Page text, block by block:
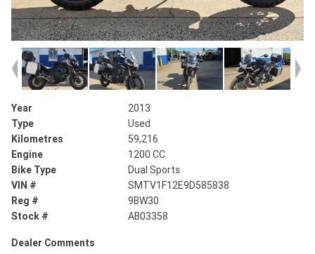
Year
2013
Type
Used
Kilometres
59,216
Engine
1200 CC
Bike Type
Dual Sports
VIN #
SMTV1F12E9D585838
Reg #
9BW30
Stock #
AB03358
Dealer Comments